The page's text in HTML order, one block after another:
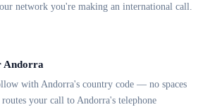
network you're making an international call.
Andorra
with Andorra's country code — no spaces
routes your call to Andorra's telephone